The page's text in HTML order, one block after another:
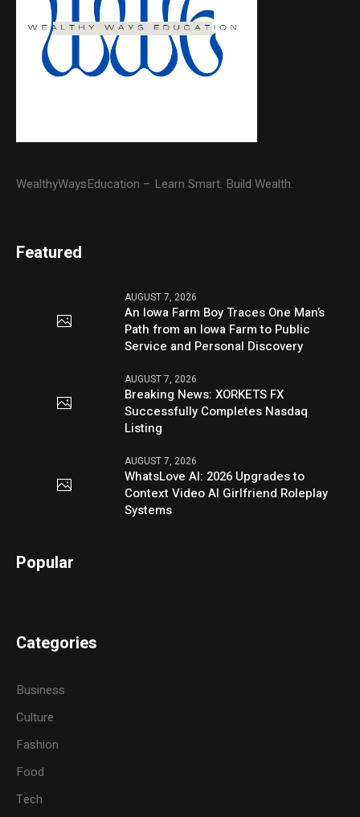
WealthyWaysEducation – Learn Smart. Build Wealth.
Featured
AUGUST 7, 2026
An Iowa Farm Boy Traces One Man’s
Path from an Iowa Farm to Public
Service and Personal Discovery
AUGUST 7, 2026
Breaking News: XORKETS FX
Successfully Completes Nasdaq
Listing
AUGUST 7, 2026
WhatsLove AI: 2026 Upgrades to
Context Video AI Girlfriend Roleplay
Systems
Popular
Categories
Business
Culture
Fashion
Food
Tech